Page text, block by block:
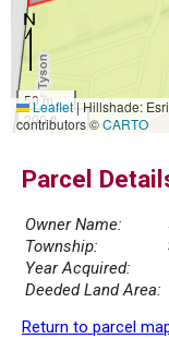
50 m
200 ft
Leaflet|Hillshade:
contributors ©CARTO
Parcel
Owner Name:
Township:
Year Acquired:
Deeded Land Area:
Return to parcel